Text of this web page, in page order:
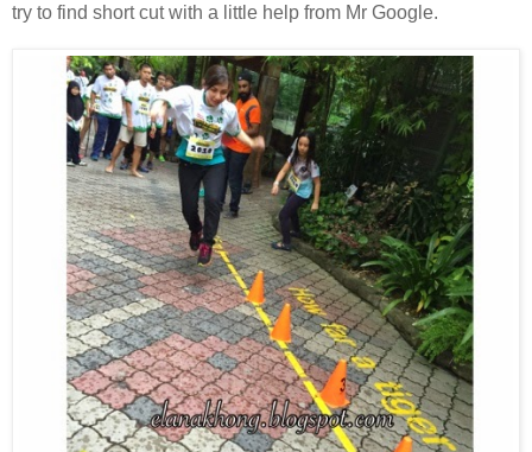
try to find short cut with a little help from Mr Google.